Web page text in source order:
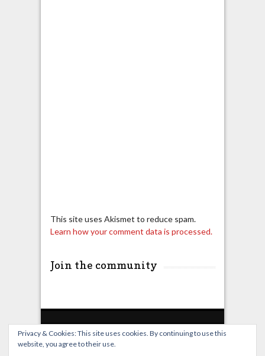
This site uses Akismet to reduce spam.
Learn how your comment data is processed.
Join the community
Home Live Broadcast
Privacy & Cookies: This site uses cookies. By continuing to use this
website, you agree to their use.